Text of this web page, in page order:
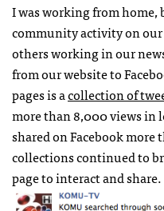
I was working from home,
community activity on our
others working in our
from our website to
pages is acollection of
more than 8,000 views in
shared on Facebook more
collections continued to
page to interact and share.